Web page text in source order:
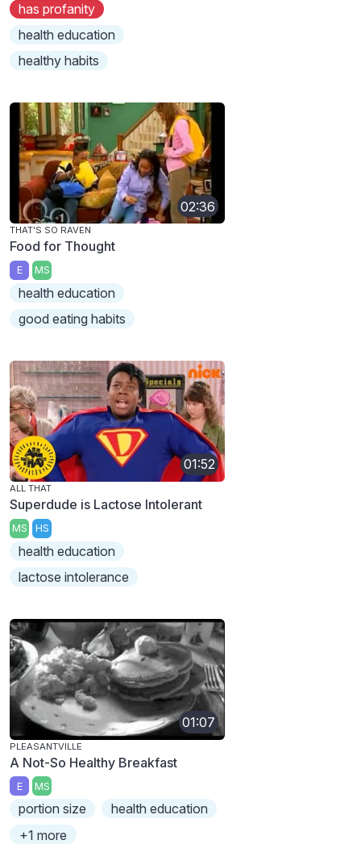
has profanity
health education
healthy habits
02:36
THAT'S SO RAVEN
Food for Thought
E MS
health education
good eating habits
01:52
ALL THAT
Superdude is Lactose Intolerant
MS HS
health education
lactose intolerance
01:07
PLEASANTVILLE
A Not-So Healthy Breakfast
E MS
portion size
health education
+1 more